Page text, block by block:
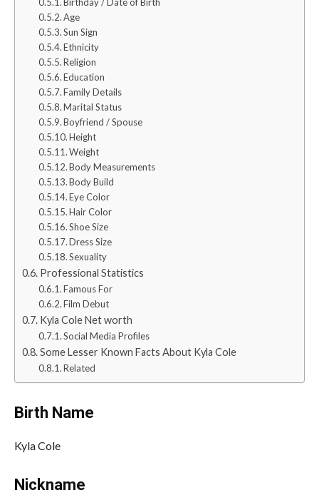
Birthday / Date of Birth
Age
Sun Sign
Ethnicity
Religion
Education
Family Details
Marital Status
Boyfriend / Spouse
Height
Weight
Body Measurements
Body Build
Eye Color
Hair Color
Shoe Size
Dress Size
Sexuality
Professional Statistics
Famous For
Film Debut
Kyla Cole Net worth
Social Media Profiles
Some Lesser Known Facts About Kyla Cole
Related
Birth Name
Kyla Cole
Nickname